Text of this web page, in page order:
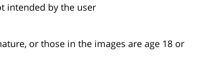
intended by the user
or those in the images are age 18 or